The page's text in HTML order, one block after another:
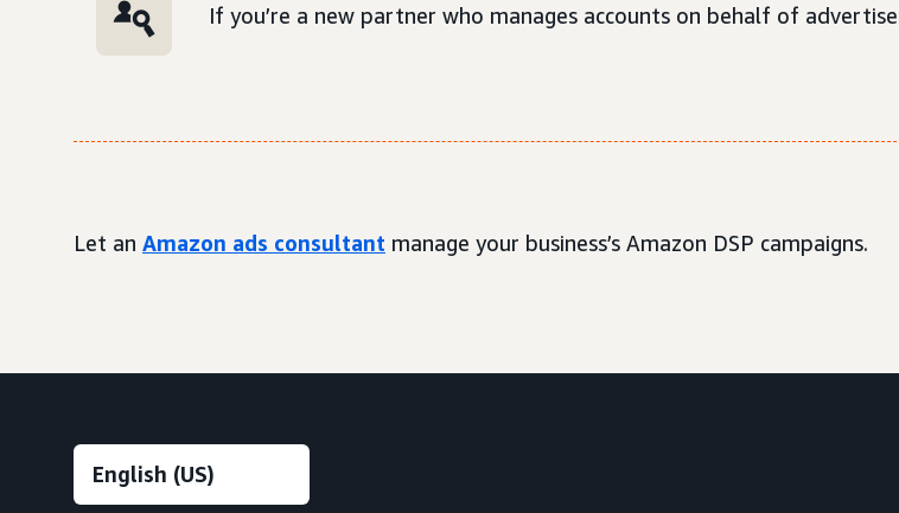
If you’re a new partner who manages accounts on behalf of
Let an Amazon ads consultant manage your business’s Amazon DSP campaigns.